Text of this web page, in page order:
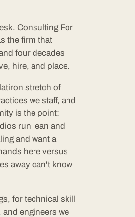
Consulting For
the firm that
four decades
hire, and place.
stretch of
we staff, and
is the point:
run lean and
and want a
here versus
away can't know
for technical skill
engineers we